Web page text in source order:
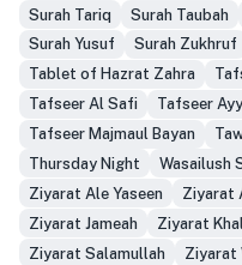
Surah Tariq
Surah Taubah
Surah Yusuf
Surah Zukhruf
Tablet of Hazrat Zahra
Tafseer Al Safi
Tafseer
Tafseer Majmaul Bayan
Thursday Night
Wasailush
Ziyarat Ale Yaseen
Ziyarat
Ziyarat Jameah
Ziyarat
Ziyarat Salamullah
Ziyarat